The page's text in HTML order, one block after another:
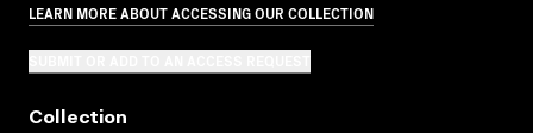
LEARN MORE ABOUT ACCESSING OUR COLLECTION
Collection